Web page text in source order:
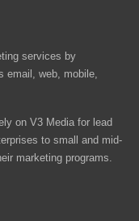
services by
email, web, mobile,
on V3 Media for lead
to small and mid-
marketing programs.